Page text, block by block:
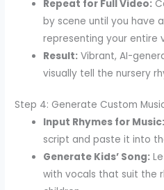
Repeat for Full Video:
by scene until you have
representing your entire
Result: Vibrant, AI-
visually tell the nursery
Step 4: Generate Custom
Input Rhymes for Music:
script and paste it into
Generate Kids’ Song:
with vocals that suit the